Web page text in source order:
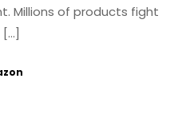
Millions of products fight
[...]